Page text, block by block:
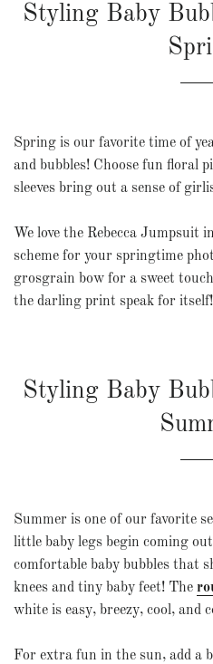
Styling Baby
Spring is our favorite time of
and bubbles! Choose fun floral
sleeves bring out a sense of
We love the Rebecca Jumpsuit
scheme for your springtime
grosgrain bow for a sweet
the darling print speak for itself!
Styling Baby
Summer is one of our favorite
little baby legs begin coming
comfortable baby bubbles that
knees and tiny baby feet! The
white is easy, breezy, cool, and
For extra fun in the sun, add a